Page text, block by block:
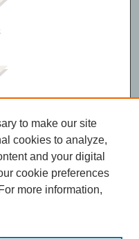
to make our site
cookies to analyze,
and your digital
cookie preferences
more information,